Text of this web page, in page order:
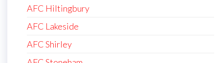
AFC Hiltingbury
AFC Lakeside
AFC Shirley